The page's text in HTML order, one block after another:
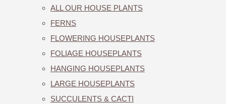
ALL OUR HOUSE PLANTS
FERNS
FLOWERING HOUSEPLANTS
FOLIAGE HOUSEPLANTS
HANGING HOUSEPLANTS
LARGE HOUSEPLANTS
SUCCULENTS & CACTI